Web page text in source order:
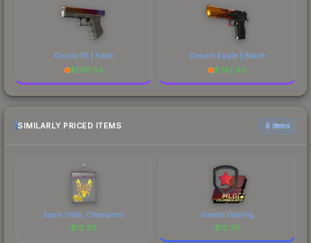
Glock-18 | Fade
$1781.54
Desert Eagle | Blaze
$742.40
SIMILARLY PRICED ITEMS 6 items
Spinx (Holo, Champion)
$12.30
Gambit Gaming
$12.29